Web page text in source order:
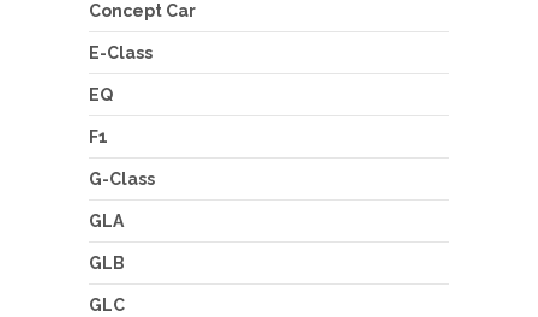
Concept Car
E-Class
EQ
F1
G-Class
GLA
GLB
GLC